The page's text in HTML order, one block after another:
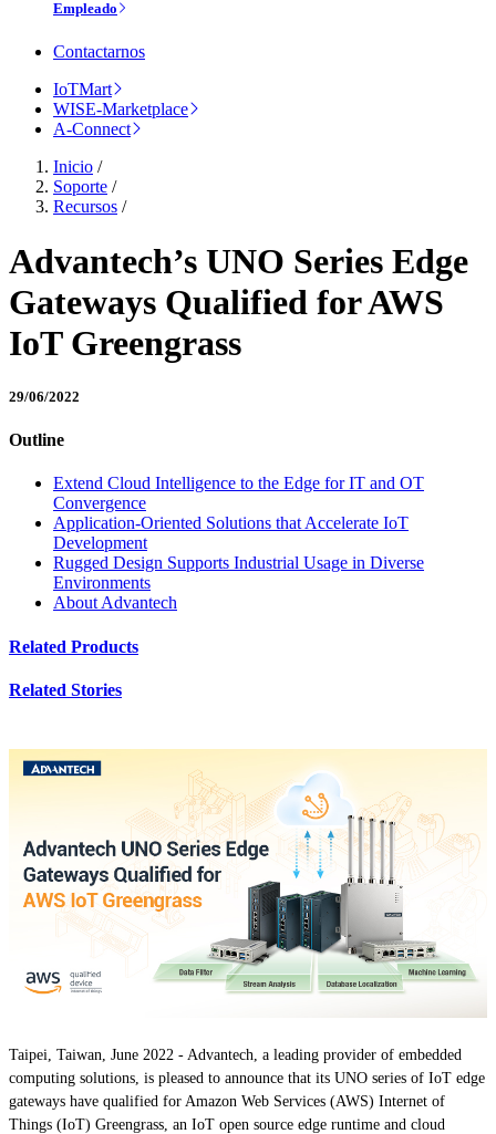
Empleado
Contactarnos
IoTMart
WISE-Marketplace
A-Connect
Inicio /
Soporte /
Recursos /
Advantech’s UNO Series Edge
Gateways Qualified for AWS
IoT Greengrass
29/06/2022
Outline
Extend Cloud Intelligence to the Edge for IT and OT
Convergence
Application-Oriented Solutions that Accelerate IoT
Development
Rugged Design Supports Industrial Usage in Diverse
Environments
About Advantech
Related Products
Related Stories
Taipei, Taiwan, June 2022 - Advantech, a leading provider of embedded
computing solutions, is pleased to announce that its UNO series of IoT edge
gateways have qualified for Amazon Web Services (AWS) Internet of
Things (IoT) Greengrass, an IoT open source edge runtime and cloud